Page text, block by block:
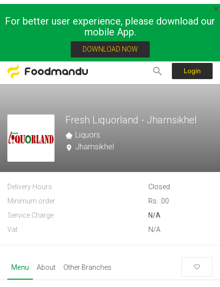
For better user experience, please download our
mobile App.
DOWNLOAD NOW
Login
Fresh Liquorland - Jhamsikhel
Liquors
Jhamsikhel
Delivery Hours
Closed
Minimum order
Rs. .00
Service Charge
N/A
Vat
N/A
Menu About Other Branches